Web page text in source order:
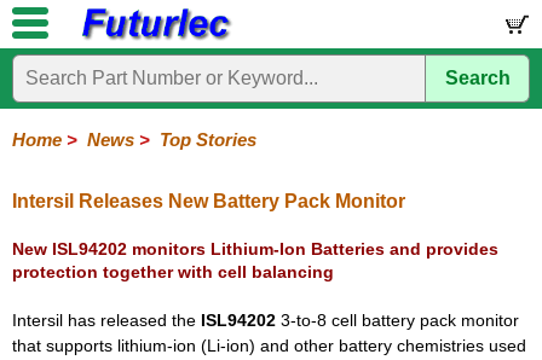
Home
Electronic
Hardware
Microcontroller
Books
Electronic
Search
Home > News > Top Stories
Intersil Releases New Battery Pack Monitor
New ISL94202 monitors Lithium-Ion Batteries and provides
protection together with cell balancing
Intersil has released the ISL94202 3-to-8 cell battery pack monitor
that supports lithium-ion (Li-ion) and other battery chemistries used